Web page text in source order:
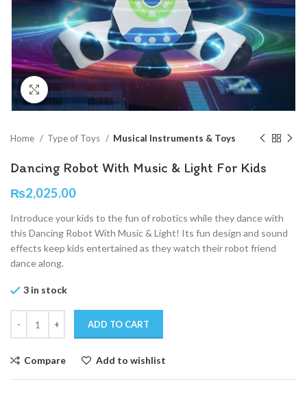
Click to enlarge
Home Type of Toys Musical Instruments & Toys
Dancing Robot With Music & Light For Kids
₨2,025.00
Introduce your kids to the fun of robotics while they dance with
this Dancing Robot With Music & Light! Its fun design and sound
effects keep kids entertained as they watch their robot friend
dance along.
3 in stock
ADD TO CART
Compare Add to wishlist